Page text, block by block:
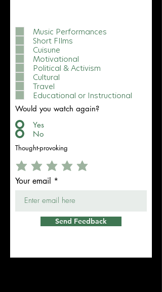
Music Performances
Short FIlms
Cuisune
Motivational
Political & Activism
Cultural
Travel
Educational or Instructional
Would you watch again?
Yes
No
Thought-provoking
Your email
Send Feedback